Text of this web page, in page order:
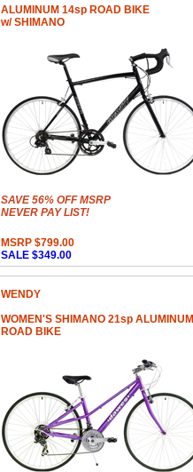
ALUMINUM 14sp ROAD BIKE
w/ SHIMANO
SAVE 56% OFF MSRP
NEVER PAY LIST!
MSRP $799.00
SALE $349.00
WENDY
WOMEN'S SHIMANO 21sp ALUMINUM
ROAD BIKE